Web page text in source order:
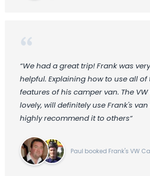
“We had a great trip! Frank was
helpful. Explaining how to use all of
features of his camper van. The
lovely, will definitely use Frank's
highly recommend it to others“
Paul booked Frank's VW